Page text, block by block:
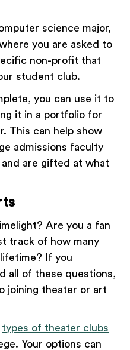
science major,
you are asked to
non-profit that
student club.
you can use it to
it in a portfolio for
This can help show
admissions faculty
are gifted at what
Are you a fan
track of how many
If you
all of these questions,
joining theater or art
types of theater clubs
Your options can